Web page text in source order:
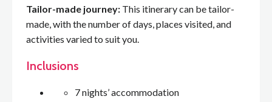
Tailor-made journey: This itinerary can be tailor-
made, with the number of days, places visited, and
activities varied to suit you.
Inclusions
7 nights’ accommodation